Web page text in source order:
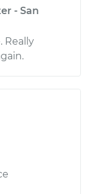
- San
Really